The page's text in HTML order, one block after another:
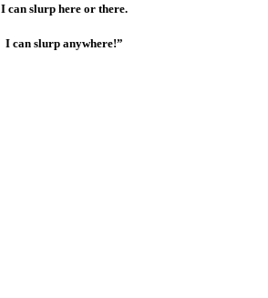
I can slurp here or there.
I can slurp anywhere!”